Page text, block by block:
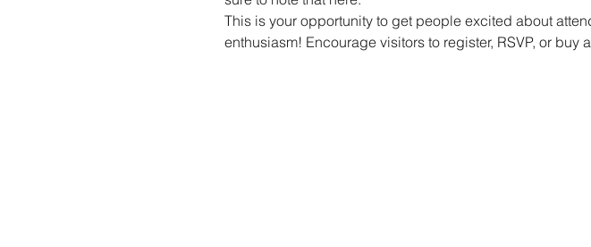
This is your opportunity to get people excited about
enthusiasm! Encourage visitors to register, RSVP, or buy